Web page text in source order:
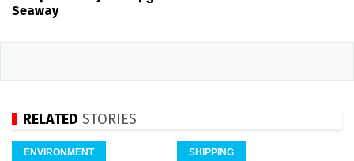
Seaway
RELATED STORIES
ENVIRONMENT SHIPPING